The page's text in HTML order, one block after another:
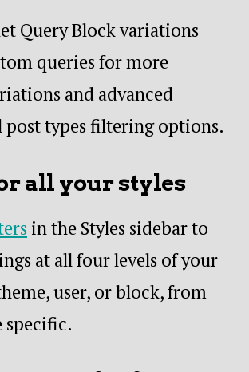
Query Block variations
queries for more
and advanced
types filtering options.
all your styles
in the Styles sidebar to
at all four levels of your
user, or block, from
specific.